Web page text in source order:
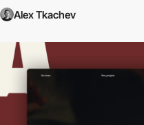
Alex Tkachev